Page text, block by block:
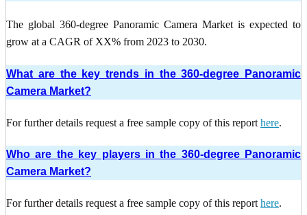
The global 360-degree Panoramic Camera Market is expected to
grow at a CAGR of XX% from 2023 to 2030.
What are the key trends in the 360-degree Panoramic
Camera Market?
For further details request a free sample copy of this report here.
Who are the key players in the 360-degree Panoramic
Camera Market?
For further details request a free sample copy of this reporthere.